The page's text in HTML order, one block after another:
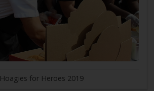
Hoagies for Heroes 2019